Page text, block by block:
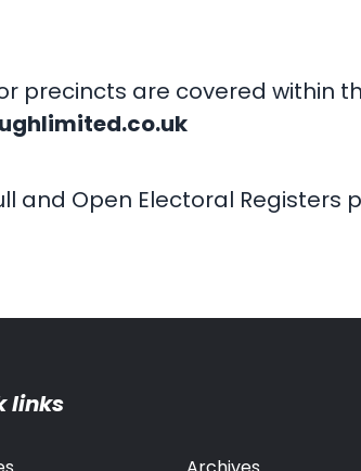
precincts are covered within
and Open Electoral Registers
links